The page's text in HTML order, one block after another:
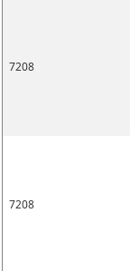
7208
7208